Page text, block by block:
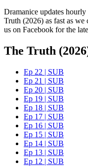
Dramanice updates
Truth (2026) as fast as
us on Facebook for the
The Truth
Ep 22 | SUB
Ep 21 | SUB
Ep 20 | SUB
Ep 19 | SUB
Ep 18 | SUB
Ep 17 | SUB
Ep 16 | SUB
Ep 15 | SUB
Ep 14 | SUB
Ep 13 | SUB
Ep 12 | SUB